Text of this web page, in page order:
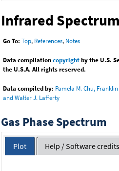
Infrared Spectrum
Go To: Top, References, Notes
Data compilationcopyrightby the U.S.
the U.S.A. All rights reserved.
Data compiled by: Pamela M. Chu,
and Walter J. Lafferty
Gas Phase Spectrum
Plot Help / Software credits